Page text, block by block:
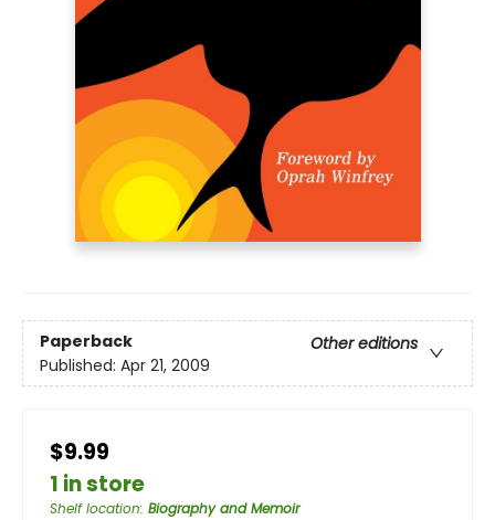
Paperback
Other editions
Published: Apr 21, 2009
$9.99
1 in store
Shelf location: Biography and Memoir